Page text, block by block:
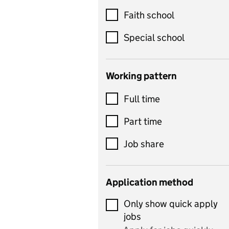
Customer service
Dance
Design and technology
includes product design,
control
Drama
and performing arts
Early years
Economics
Economics and Business
Studies
Faith school
Special school
Working pattern
Full time
Part time
Job share
Application method
Only show quick apply
jobs